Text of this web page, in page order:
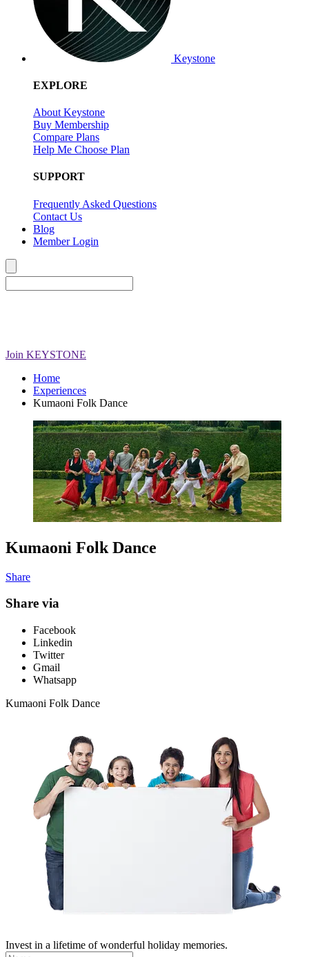
Keystone
EXPLORE
About Keystone
Buy Membership
Compare Plans
Help Me Choose Plan
SUPPORT
Frequently Asked Questions
Contact Us
Blog
Member Login
Join KEYSTONE
Home
Experiences
Kumaoni Folk Dance
Kumaoni Folk Dance
Share
Share via
Facebook
Linkedin
Twitter
Gmail
Whatsapp
Kumaoni Folk Dance
Invest in a lifetime of wonderful holiday memories.